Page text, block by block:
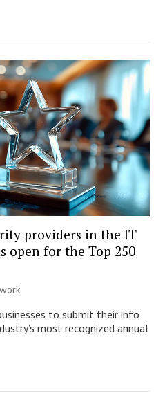
providers in the IT
open for the Top 250
to submit their info
most recognized annual